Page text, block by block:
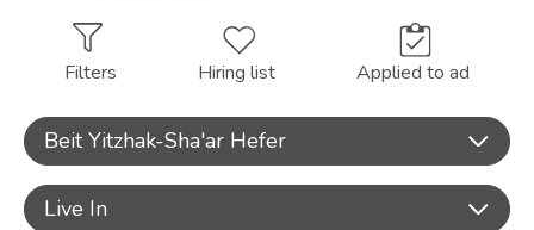
Filters Hiring list Applied to ad
Beit Yitzhak-Sha'ar Hefer
Live In